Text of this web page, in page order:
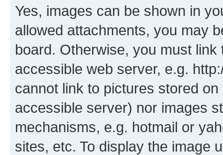
Yes, images can be shown in
allowed attachments, you may
board. Otherwise, you must
accessible web server, e.g.
cannot link to pictures stored
accessible server) nor images
mechanisms, e.g. hotmail or
sites, etc. To display the image